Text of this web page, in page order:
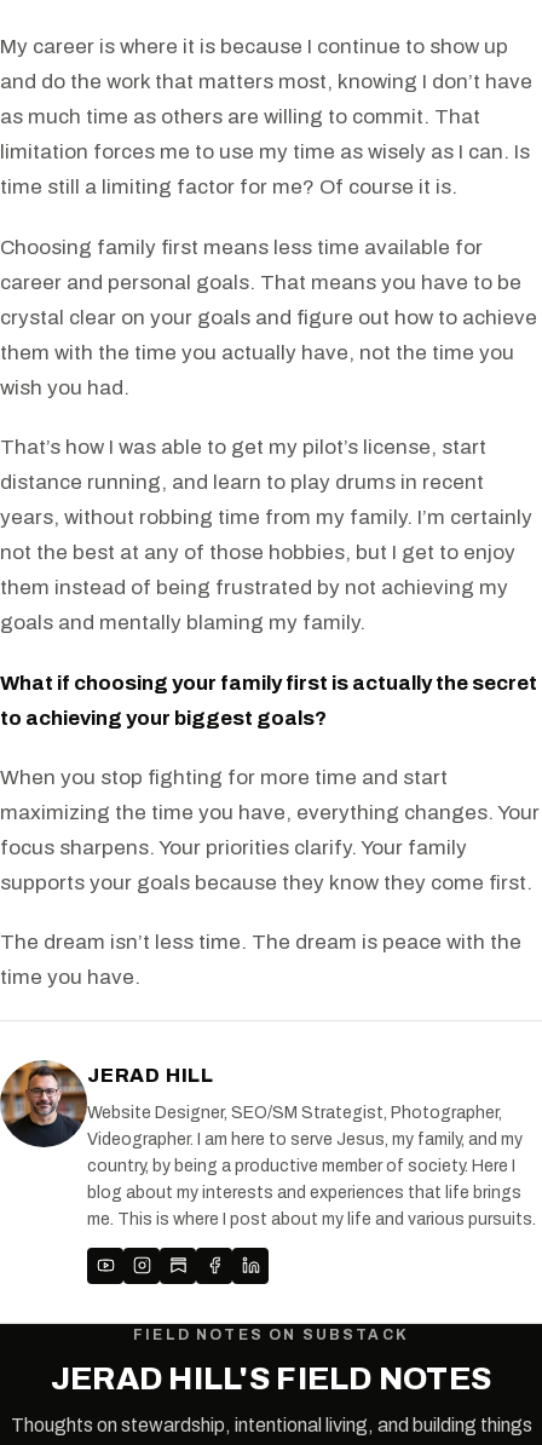
My career is where it is because I continue to show up
and do the work that matters most, knowing I don’t have
as much time as others are willing to commit. That
limitation forces me to use my time as wisely as I can. Is
time still a limiting factor for me? Of course it is.
Choosing family first means less time available for
career and personal goals. That means you have to be
crystal clear on your goals and figure out how to achieve
them with the time you actually have, not the time you
wish you had.
That’s how I was able to get my pilot’s license, start
distance running, and learn to play drums in recent
years, without robbing time from my family. I’m certainly
not the best at any of those hobbies, but I get to enjoy
them instead of being frustrated by not achieving my
goals and mentally blaming my family.
What if choosing your family first is actually the secret
to achieving your biggest goals?
When you stop fighting for more time and start
maximizing the time you have, everything changes. Your
focus sharpens. Your priorities clarify. Your family
supports your goals because they know they come first.
The dream isn’t less time. The dream is peace with the
time you have.
JERAD HILL
Website Designer, SEO/SM Strategist, Photographer,
Videographer. I am here to serve Jesus, my family, and my
country, by being a productive member of society. Here I
blog about my interests and experiences that life brings
me. This is where I post about my life and various pursuits.
FIELD NOTES ON SUBSTACK
JERAD HILL'S FIELD NOTES
Thoughts on stewardship, intentional living, and building things